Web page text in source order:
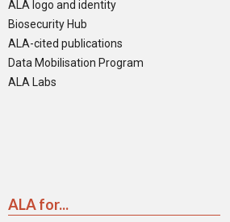
ALA logo and identity
Biosecurity Hub
ALA-cited publications
Data Mobilisation Program
ALA Labs
ALA for...